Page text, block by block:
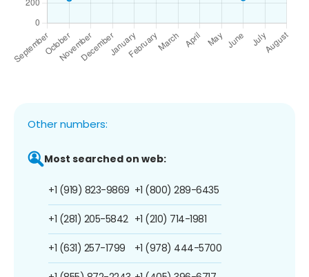
Other numbers:
Most searched on web:
+1 (919) 823-9869
+1 (281) 205-5842
+1 (631) 257-1799
+1 (800) 289-6435
+1 (210) 714-1981
+1 (978) 444-5700